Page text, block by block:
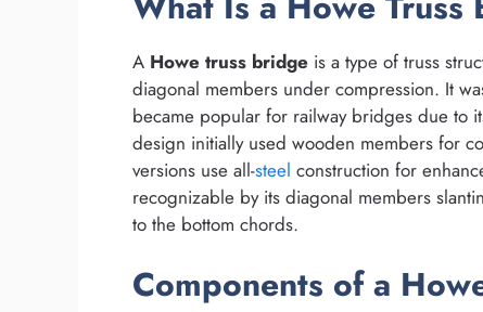
A Howe truss bridge is a type of truss
diagonal members under compression. It
became popular for railway bridges due to
design initially used wooden members for
versions use all-steel construction for
recognizable by its diagonal members
to the bottom chords.
Components of a